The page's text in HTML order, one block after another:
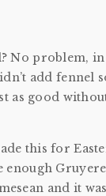
No problem,
add fennel
as good
this for
enough
and it